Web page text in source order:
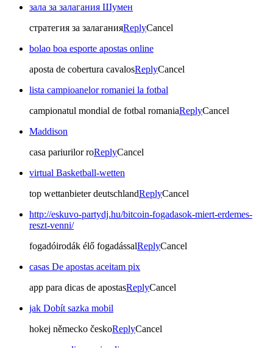
зала за залагания Шумен
стратегия за залаганияReplyCancel
bolao boa esporte apostas online
aposta de cobertura cavalosReplyCancel
lista campioanelor romaniei la fotbal
campionatul mondial de fotbal romaniaReplyCancel
Maddison
casa pariurilor roReplyCancel
virtual Basketball-wetten
top wettanbieter deutschlandReplyCancel
http://eskuvo-partydj.hu/bitcoin-fogadasok-miert-erdemes-
reszt-venni/
fogadóirodák élő fogadássalReplyCancel
casas De apostas aceitam pix
app para dicas de apostasReplyCancel
jak Dobít sazka mobil
hokej německo českoReplyCancel